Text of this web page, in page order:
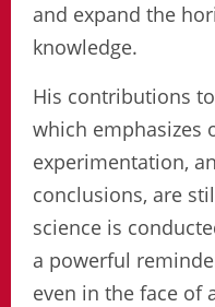
and expand the
knowledge.
His contributions
which emphasizes
experimentation,
conclusions, are
science is
a powerful
even in the face of